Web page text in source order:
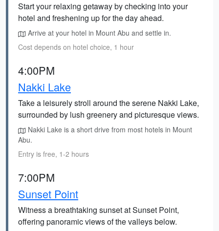
Start your relaxing getaway by checking into your
hotel and freshening up for the day ahead.
Arrive at your hotel in Mount Abu and settle in.
Cost depends on hotel choice, 1 hour
4:00PM
Nakki Lake
Take a leisurely stroll around the serene Nakki Lake,
surrounded by lush greenery and picturesque views.
Nakki Lake is a short drive from most hotels in Mount
Abu.
Entry is free, 1-2 hours
7:00PM
Sunset Point
Witness a breathtaking sunset at Sunset Point,
offering panoramic views of the valleys below.